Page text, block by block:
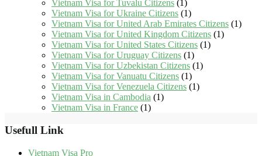
Vietnam Visa for Tuvalu Citizens (1)
Vietnam Visa for Ukraine Citizens (1)
Vietnam Visa for United Arab Emirates Citizens (1)
Vietnam Visa for United Kingdom Citizens (1)
Vietnam Visa for United States Citizens (1)
Vietnam Visa for Uruguay Citizens (1)
Vietnam Visa for Uzbekistan Citizens (1)
Vietnam Visa for Vanuatu Citizens (1)
Vietnam Visa for Venezuela Citizens (1)
Vietnam Visa in Cambodia (1)
Vietnam Visa in France (1)
Usefull Link
Vietnam Visa Pro